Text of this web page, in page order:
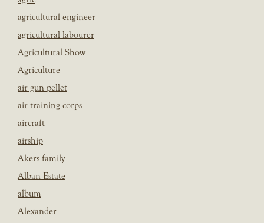
agricultural engineer
agricultural labourer
Agricultural Show
Agriculture
air gun pellet
air training corps
aircraft
airship
Akers family
Alban Estate
album
Alexander